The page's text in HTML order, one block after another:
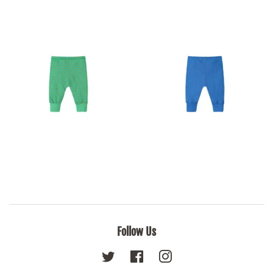
Follow Us
Twitter FacebookInstagram